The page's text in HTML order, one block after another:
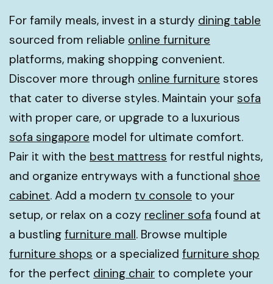
For family meals, invest in a sturdy dining table
sourced from reliable online furniture
platforms, making shopping convenient.
Discover more through online furniture stores
that cater to diverse styles. Maintain your sofa
with proper care, or upgrade to a luxurious
sofa singapore model for ultimate comfort.
Pair it with the best mattress for restful nights,
and organize entryways with a functional shoe
cabinet. Add a modern tv console to your
setup, or relax on a cozy recliner sofa found at
a bustling furniture mall. Browse multiple
furniture shops or a specialized furniture shop
for the perfect dining chair to complete your